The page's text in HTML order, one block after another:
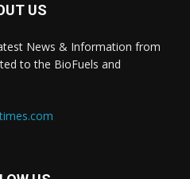
US
News & Information from
to the BioFuels and